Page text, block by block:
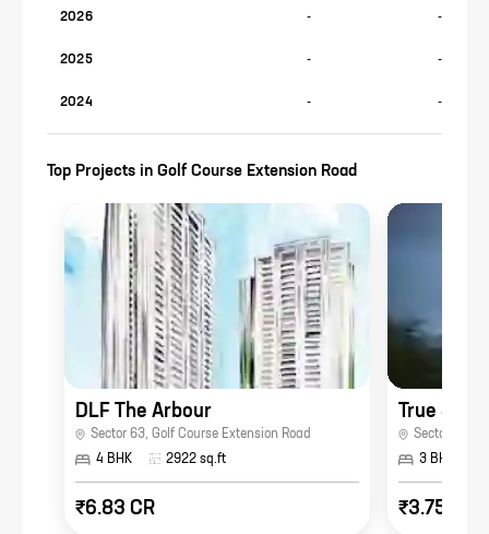
2026
2025
2024
-
-
-
-
-
-
Top Projects in Golf Course Extension Road
DLF The Arbour
Sector 63, Golf Course Extension Road
4 BHK
2922 sq.ft
₹6.83 CR
Sector 41
3 BHK
₹3.75 CR